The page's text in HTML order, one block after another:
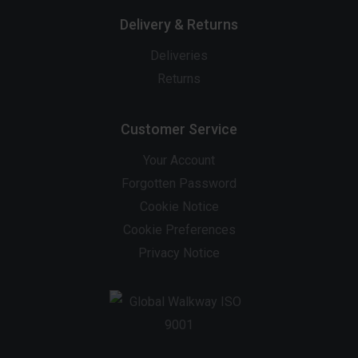
Delivery & Returns
Deliveries
Returns
Customer Service
Your Account
Forgotten Password
Cookie Notice
Cookie Preferences
Privacy Notice